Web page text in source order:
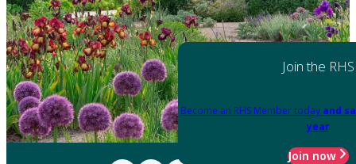
Join the RHS
Become an RHS Member today and
year
Join now